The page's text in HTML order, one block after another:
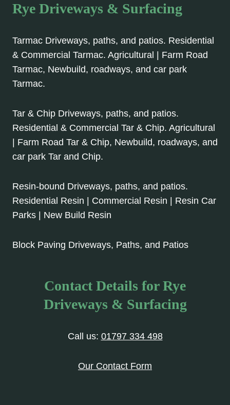
Rye Driveways & Surfacing
Tarmac Driveways, paths, and patios. Residential
& Commercial Tarmac. Agricultural | Farm Road
Tarmac, Newbuild, roadways, and car park
Tarmac.
Tar & Chip Driveways, paths, and patios.
Residential & Commercial Tar & Chip. Agricultural
| Farm Road Tar & Chip, Newbuild, roadways, and
car park Tar and Chip.
Resin-bound Driveways, paths, and patios.
Residential Resin | Commercial Resin | Resin Car
Parks | New Build Resin
Block Paving Driveways, Paths, and Patios
Contact Details for Rye
Driveways & Surfacing
Call us: 01797 334 498
Our Contact Form